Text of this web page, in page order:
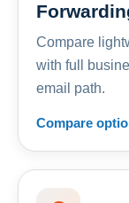
Compare
with full
email path.
Compare